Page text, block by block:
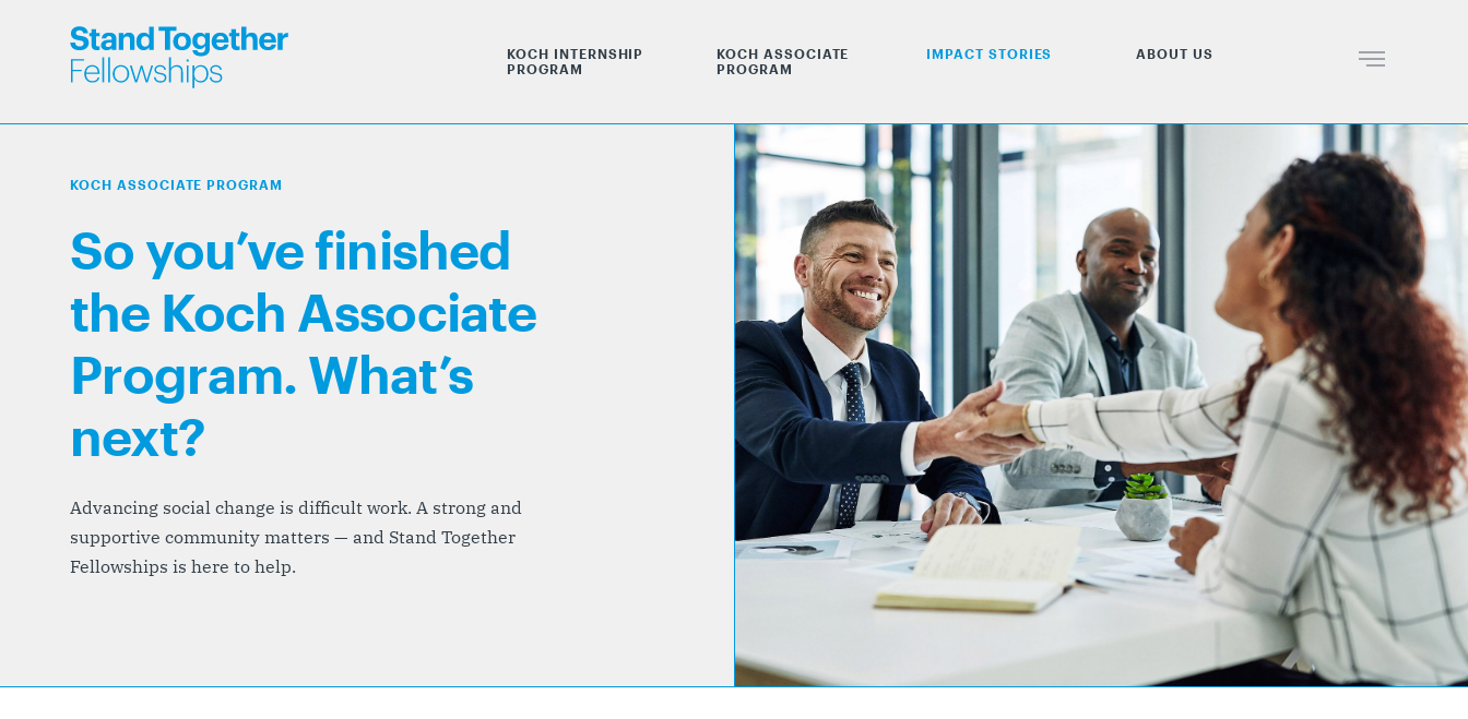
KOCH INTERNSHIP
PROGRAM
KOCH ASSOCIATE
PROGRAM
IMPACT STORIES ABOUT US
KOCH ASSOCIATE PROGRAM
So you’ve finished
the Koch Associate
Program. What’s
next?
Advancing social change is difficult work. A strong and
supportive community matters — and Stand Together
Fellowships is here to help.